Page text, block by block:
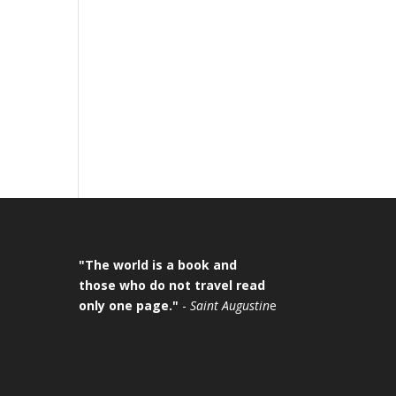
"The world is a book and
those who do not travel read
only one page." -Saint Augustine